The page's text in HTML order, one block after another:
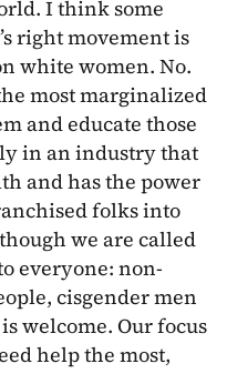
I think some
right movement is
white women. No.
most marginalized
and educate those
in an industry that
and has the power
folks into
we are called
everyone: non-
cisgender men
welcome. Our focus
help the most,